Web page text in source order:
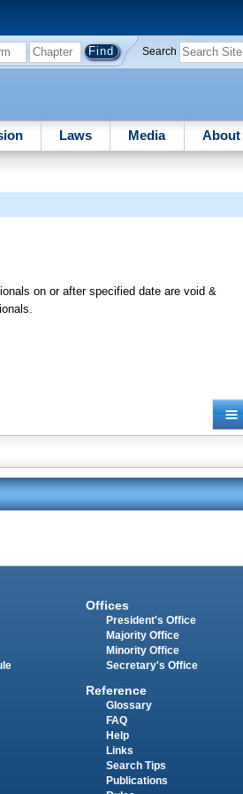
Search
Laws Media About
on or after specified date are void &
Offices
President's Office
Majority Office
Minority Office
Secretary's Office
Reference
Glossary
FAQ
Help
Links
Search Tips
Publications